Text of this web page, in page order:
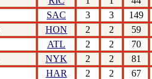
SAC 3 3 149
HON 2 2 59
ATL 2 2 70
NYK 2 2 81
HAR 2 2 67